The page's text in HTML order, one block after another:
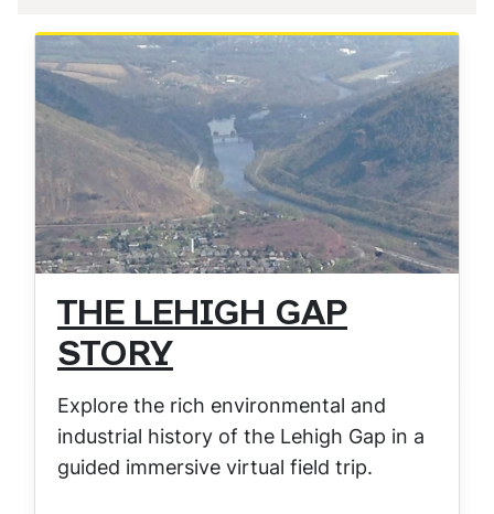
THE LEHIGH GAP
STORY
Explore the rich environmental and
industrial history of the Lehigh Gap in a
guided immersive virtual field trip.